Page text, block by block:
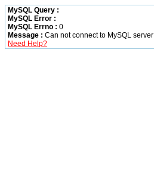
MySQL Query :
MySQL Error :
MySQL Errno : 0
Message : Can not connect to MySQL server
Need Help?